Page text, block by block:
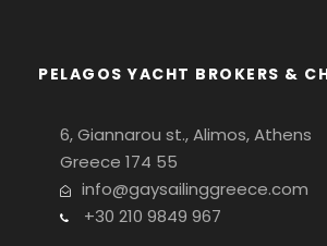
PELAGOS YACHT BROKERS &
6, Giannarou st., Alimos, Athens
Greece 174 55
info@gaysailinggreece.com
+30 210 9849 967